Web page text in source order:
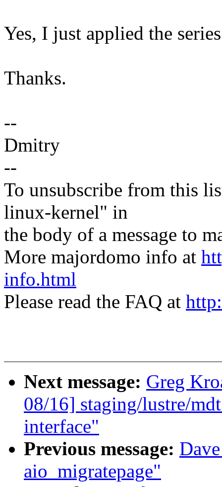
Yes, I just applied the
Thanks.
--
Dmitry
--
To unsubscribe from this
linux-kernel" in
the body of a message to
More majordomo info at
info.html
Please read the FAQ at
Next message: Greg
08/16] staging/lustre/
interface"
Previous message:
aio_migratepage"